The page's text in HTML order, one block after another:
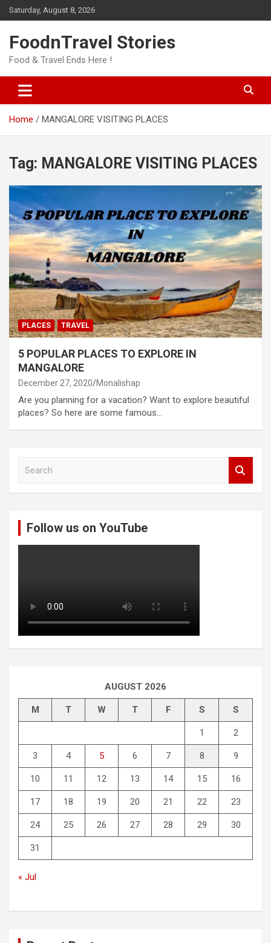
Skip
to
Saturday, August 8, 2026
FoodnTravel Stories
Food & Travel Ends Here !
Home MANGALORE VISITING PLACES
Tag: MANGALORE VISITING PLACES
PLACES TRAVEL
5 POPULAR PLACES TO EXPLORE IN
MANGALORE
December 27, 2020 Monalishap
Are you planning for a vacation? Want to explore beautiful
places? So here are some famous…
Follow us on YouTube
AUGUST 2026
M T W T F S S
1 2
3 4 5 6 7 8 9
10 11 12 13 14 15 16
17 18 19 20 21 22 23
24 25 26 27 28 29 30
31
« Jul